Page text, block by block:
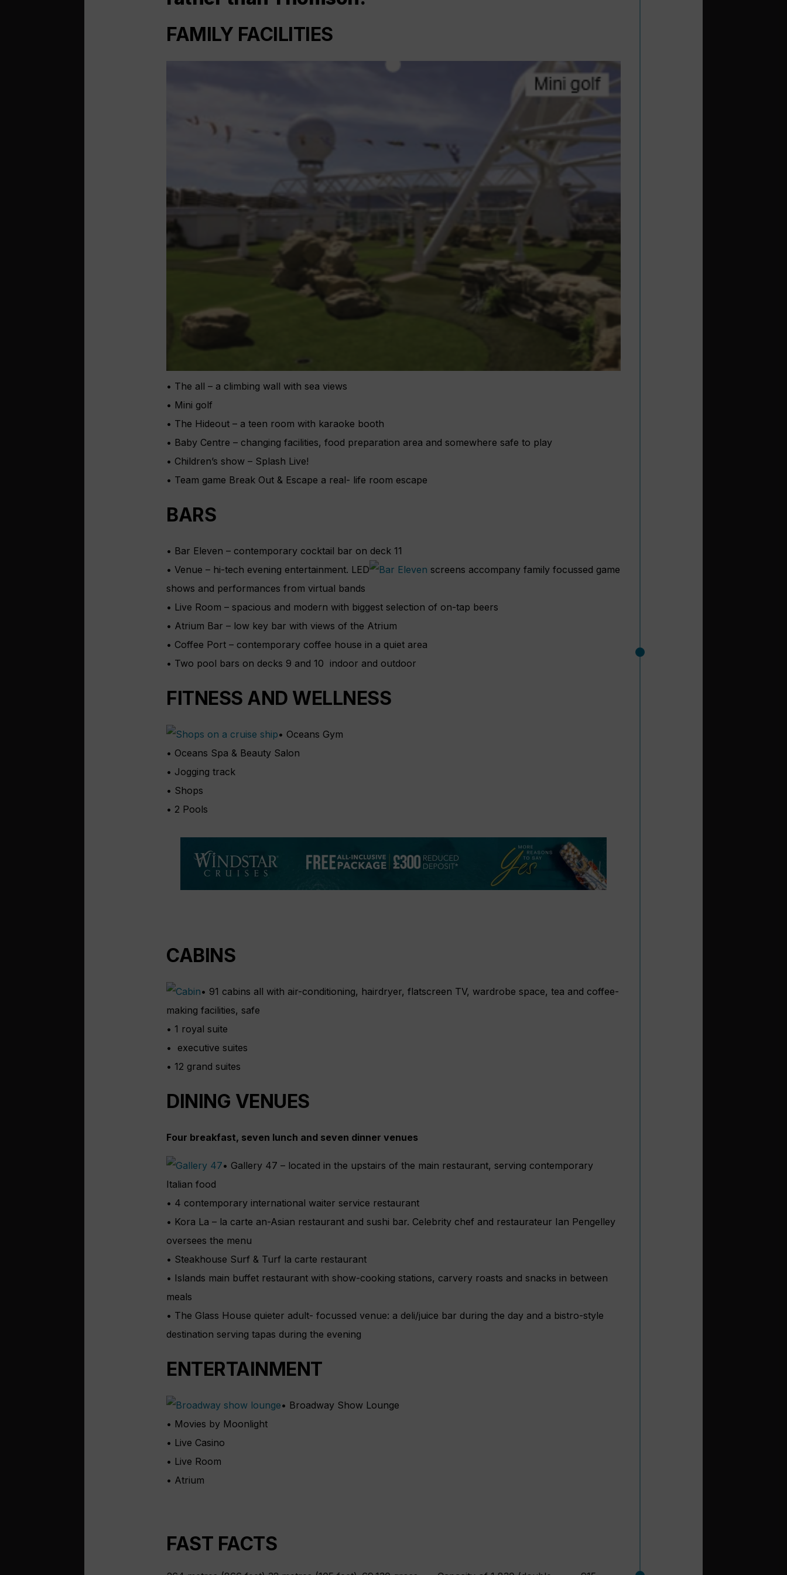
FAMILY FACILITIES
• The all – a climbing wall with sea views
• Mini golf
• The Hideout – a teen room with karaoke booth
• Baby Centre – changing facilities, food preparation area and somewhere safe to play
• Children’s show – Splash Live!
• Team game Break Out & Escape a real- life room escape
BARS
• Bar Eleven – contemporary cocktail bar on deck 11
• Venue – hi-tech evening entertainment. LED
screens accompany family focussed game
shows and performances from virtual bands
• Live Room – spacious and modern with biggest selection of on-tap beers
• Atrium Bar – low key bar with views of the Atrium
• Coffee Port – contemporary coffee house in a quiet area
• Two pool bars on decks 9 and 10 indoor and outdoor
FITNESS AND WELLNESS
• Oceans Gym
• Oceans Spa & Beauty Salon
• Jogging track
• Shops
• 2 Pools
CABINS
• 91 cabins all with air-conditioning, hairdryer, flatscreen TV, wardrobe space, tea and coffee-
making facilities, safe
• 1 royal suite
• executive suites
• 12 grand suites
DINING VENUES
Four breakfast, seven lunch and seven dinner venues
• Gallery 47 – located in the upstairs of the main restaurant, serving contemporary
Italian food
• 4 contemporary international waiter service restaurant
• Kora La – la carte an-Asian restaurant and sushi bar. Celebrity chef and restaurateur Ian Pengelley
oversees the menu
• Steakhouse Surf & Turf la carte restaurant
• Islands main buffet restaurant with show-cooking stations, carvery roasts and snacks in between
meals
• The Glass House quieter adult- focussed venue: a deli/juice bar during the day and a bistro-style
destination serving tapas during the evening
ENTERTAINMENT
• Broadway Show Lounge
• Movies by Moonlight
• Live Casino
• Live Room
• Atrium
FAST FACTS